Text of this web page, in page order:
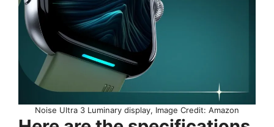
Noise Ultra 3 Luminary display, Image Credit: Amazon